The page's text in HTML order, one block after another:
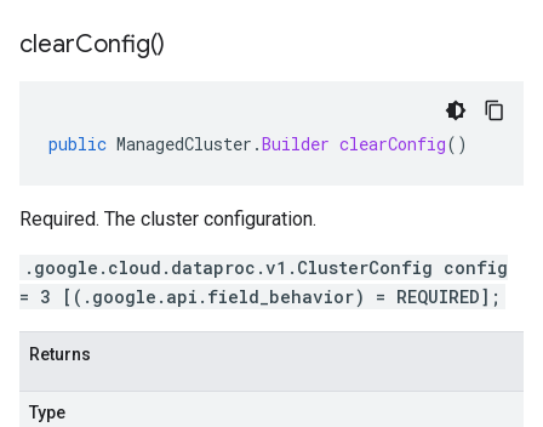
clearConfig()
public ManagedCluster .Builder clearConfig()
Required. The cluster configuration.
.google.cloud.dataproc.v1.ClusterConfig config
= 3 [(.google.api.field_behavior) = REQUIRED];
Returns
Type